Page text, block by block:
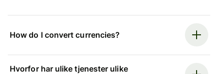
How do I convert currencies?
Hvorfor har ulike tjenester ulike